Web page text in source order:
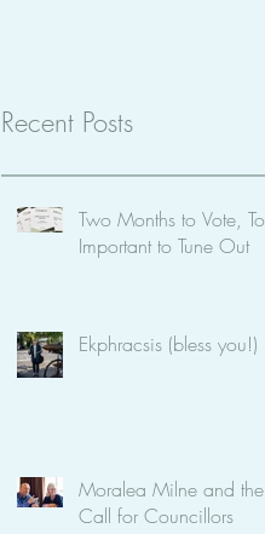
Recent Posts
Two Months to Vote,
Important to Tune Out
Ekphracsis (bless you!)
Moralea Milne and the
Call for Councillors